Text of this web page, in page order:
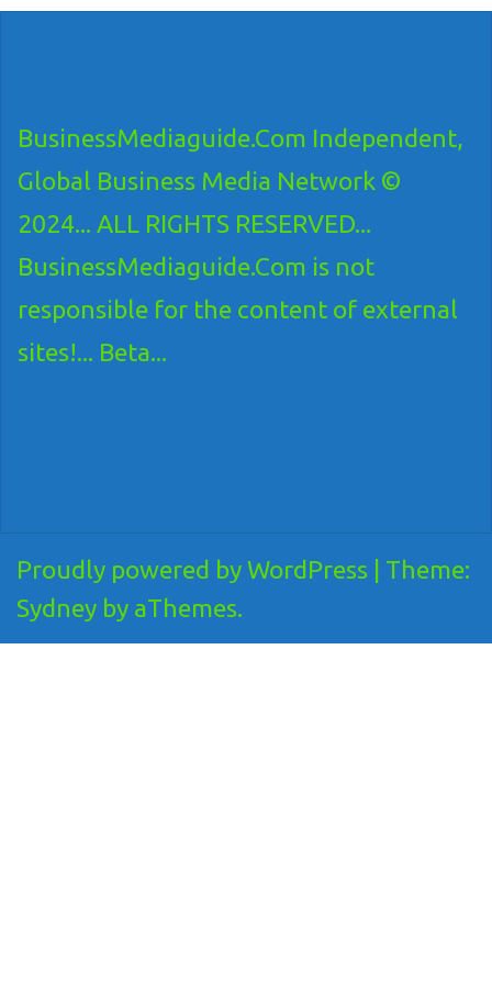
BusinessMediaguide.Com Independent,
Global Business Media Network ©
2024... ALL RIGHTS RESERVED...
BusinessMediaguide.Com is not
responsible for the content of external
sites!... Beta...
Proudly powered by WordPress
Theme:
Sydney by aThemes.